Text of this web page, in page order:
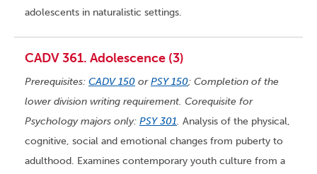
adolescents in naturalistic settings.
CADV 361. Adolescence (3)
Prerequisites: CADV 150 orPSY 150; Completion of the
lower division writing requirement. Corequisite for
Psychology majors only: PSY 301. Analysis of the physical,
cognitive, social and emotional changes from puberty to
adulthood. Examines contemporary youth culture from a